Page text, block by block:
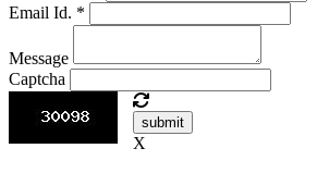
Email Id. *
Message
Captcha
submit
X